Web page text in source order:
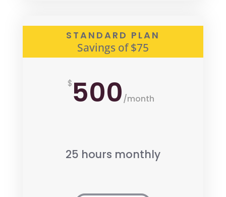
STANDARD PLAN
Savings of $75
$500/month
25 hours monthly